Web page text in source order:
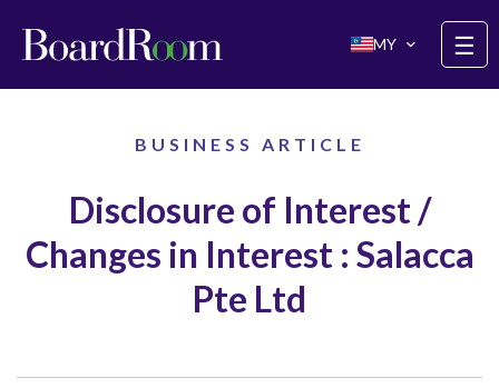
MY
☰
BUSINESS ARTICLE
Disclosure of Interest /
Changes in Interest : Salacca
Pte Ltd